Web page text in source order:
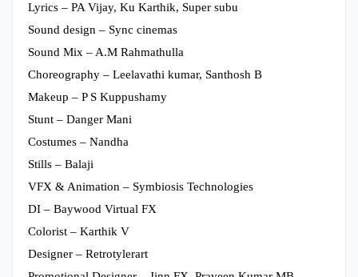
Lyrics – PA Vijay, Ku Karthik, Super subu
Sound design – Sync cinemas
Sound Mix – A.M Rahmathulla
Choreography – Leelavathi kumar, Santhosh B
Makeup – P S Kuppushamy
Stunt – Danger Mani
Costumes – Nandha
Stills – Balaji
VFX & Animation – Symbiosis Technologies
DI – Baywood Virtual FX
Colorist – Karthik V
Designer – Retrotylerart